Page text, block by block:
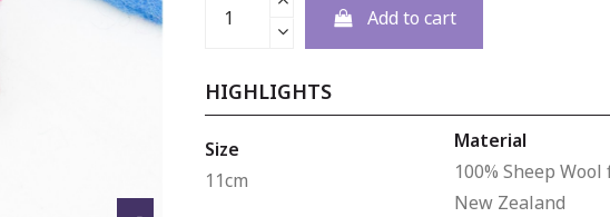
Add to cart
HIGHLIGHTS
Size
11cm
Material
100% Sheep Wool
New Zealand